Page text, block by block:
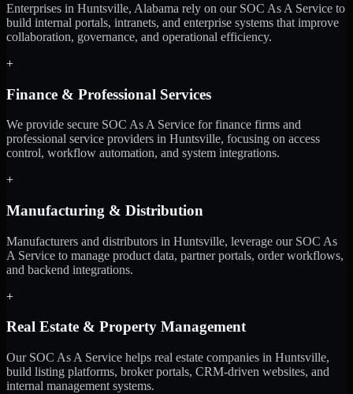
Enterprises in Huntsville, Alabama rely on our SOC As A Service to
build internal portals, intranets, and enterprise systems that improve
collaboration, governance, and operational efficiency.
+
Finance & Professional Services
We provide secure SOC As A Service for finance firms and
professional service providers in Huntsville, focusing on access
control, workflow automation, and system integrations.
+
Manufacturing & Distribution
Manufacturers and distributors in Huntsville, leverage our SOC As
A Service to manage product data, partner portals, order workflows,
and backend integrations.
+
Real Estate & Property Management
Our SOC As A Service helps real estate companies in Huntsville,
build listing platforms, broker portals, CRM-driven websites, and
internal management systems.